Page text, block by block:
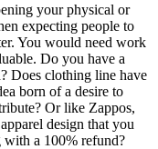
your physical or
expecting people to
You would need work
Do you have a
Does clothing line have
born of a desire to
Or like Zappos,
design that you
with a 100% refund?